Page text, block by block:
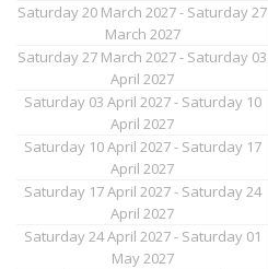
Saturday 20 March 2027 - Saturday 27
March 2027
Saturday 27 March 2027 - Saturday 03
April 2027
Saturday 03 April 2027 - Saturday 10
April 2027
Saturday 10 April 2027 - Saturday 17
April 2027
Saturday 17 April 2027 - Saturday 24
April 2027
Saturday 24 April 2027 - Saturday 01
May 2027